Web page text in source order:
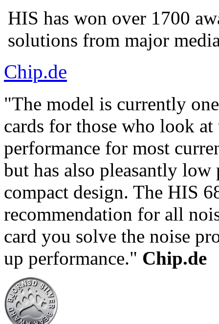
HIS has won over 1700
solutions from major
Chip.de
"The model is currently
cards for those who look
performance for most
but has also pleasantly
compact design. The HIS
recommendation for all
card you solve the noise
up performance." Chip.de